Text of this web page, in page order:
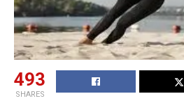
493
SHARES